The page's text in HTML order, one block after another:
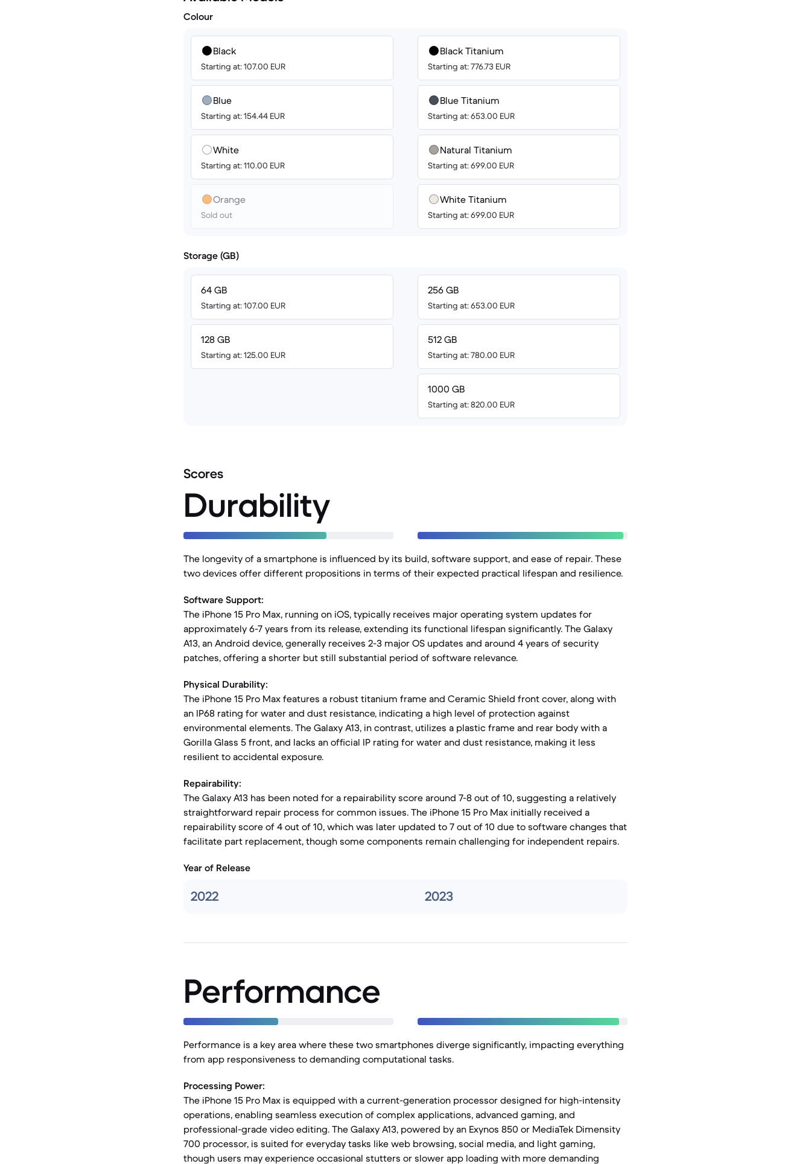
Colour
Black
Starting at: 107.00 EUR
Blue
Starting at: 154.44 EUR
White
Starting at: 110.00 EUR
Orange
Sold out
Black Titanium
Starting at: 776.73 EUR
Blue Titanium
Starting at: 653.00 EUR
Natural Titanium
Starting at: 699.00 EUR
White Titanium
Starting at: 699.00 EUR
Storage (GB)
64 GB
Starting at: 107.00 EUR
128 GB
Starting at: 125.00 EUR
256 GB
Starting at: 653.00 EUR
512 GB
Starting at: 780.00 EUR
1000 GB
Starting at: 820.00 EUR
Scores
Durability
The longevity of a smartphone is influenced by its build, software support, and ease of repair. These
two devices offer different propositions in terms of their expected practical lifespan and resilience.
Software Support:
The iPhone 15 Pro Max, running on iOS, typically receives major operating system updates for
approximately 6-7 years from its release, extending its functional lifespan significantly. The Galaxy
A13, an Android device, generally receives 2-3 major OS updates and around 4 years of security
patches, offering a shorter but still substantial period of software relevance.
Physical Durability:
The iPhone 15 Pro Max features a robust titanium frame and Ceramic Shield front cover, along with
an IP68 rating for water and dust resistance, indicating a high level of protection against
environmental elements. The Galaxy A13, in contrast, utilizes a plastic frame and rear body with a
Gorilla Glass 5 front, and lacks an official IP rating for water and dust resistance, making it less
resilient to accidental exposure.
Repairability:
The Galaxy A13 has been noted for a repairability score around 7-8 out of 10, suggesting a relatively
straightforward repair process for common issues. The iPhone 15 Pro Max initially received a
repairability score of 4 out of 10, which was later updated to 7 out of 10 due to software changes that
facilitate part replacement, though some components remain challenging for independent repairs.
Year of Release
2022 2023
Performance
Performance is a key area where these two smartphones diverge significantly, impacting everything
from app responsiveness to demanding computational tasks.
Processing Power:
The iPhone 15 Pro Max is equipped with a current-generation processor designed for high-intensity
operations, enabling seamless execution of complex applications, advanced gaming, and
professional-grade video editing. The Galaxy A13, powered by an Exynos 850 or MediaTek Dimensity
700 processor, is suited for everyday tasks like web browsing, social media, and light gaming,
though users may experience occasional stutters or slower app loading with more demanding